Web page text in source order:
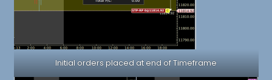
Initial orders placed at end of Timeframe